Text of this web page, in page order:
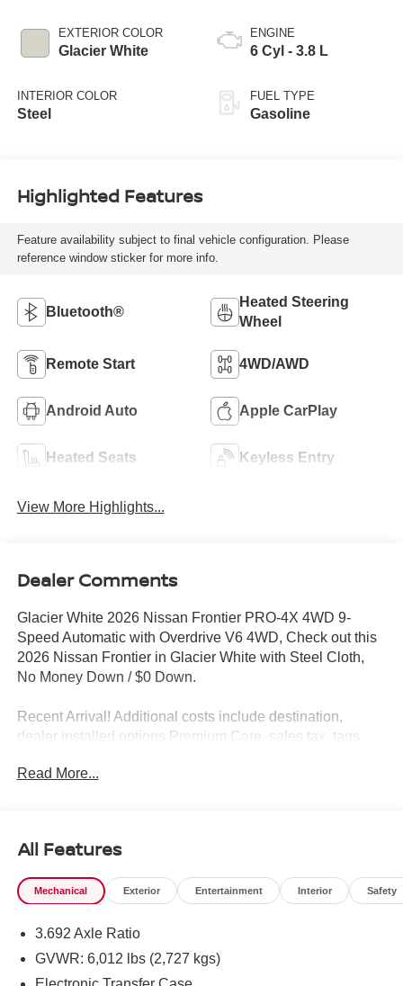
EXTERIOR COLOR
Glacier White
INTERIOR COLOR
Steel
ENGINE
6 Cyl - 3.8 L
FUEL TYPE
Gasoline
Highlighted Features
Feature availability subject to final vehicle configuration. Please
reference window sticker for more info.
Bluetooth®
Heated Steering
Wheel
Remote Start 4WD/AWD
Android Auto Apple CarPlay
Heated Seats Keyless Entry
View More Highlights...
Dealer Comments
Glacier White 2026 Nissan Frontier PRO-4X 4WD 9-
Speed Automatic with Overdrive V6 4WD, Check out this
2026 Nissan Frontier in Glacier White with Steel Cloth,
No Money Down / $0 Down.
Recent Arrival! Additional costs include destination,
dealer installed options Premium Care, sales tax, tags
may apply. Please see dealer for details. Price does
Read More...
All Features
Mechanical Exterior Entertainment Interior Safety
3.692 Axle Ratio
GVWR: 6,012 lbs (2,727 kgs)